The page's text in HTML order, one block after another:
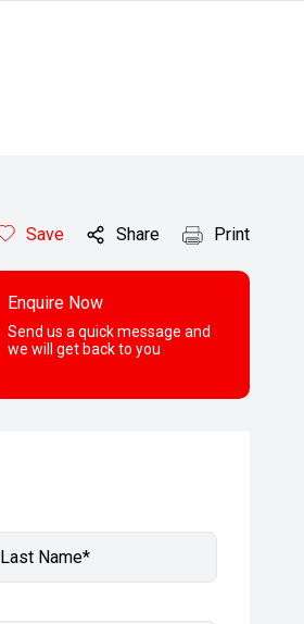
Save Share Print
Enquire Now
Send us a quick message and
we will get back to you
Last Name*